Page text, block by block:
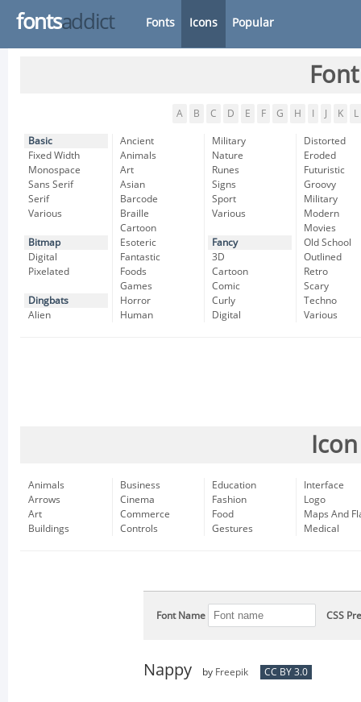
fontsaddict Fonts Icons Popular
A B C D E F G H K L
Basic
Fixed Width
Monospace
Sans Serif
Serif
Various
Bitmap
Digital
Pixelated
Dingbats
Alien
Ancient
Animals
Art
Asian
Barcode
Braille
Cartoon
Esoteric
Fantastic
Foods
Games
Horror
Human
Military
Nature
Runes
Signs
Sport
Various
Fancy
3D
Cartoon
Comic
Curly
Digital
Distorted
Eroded
Futuristic
Groovy
Military
Modern
Movies
Old School
Outlined
Retro
Scary
Techno
Various
Animals
Arrows
Art
Buildings
Business
Cinema
Commerce
Controls
Education
Fashion
Food
Gestures
Interface
Logo
Maps And
Medical
Font Name CSS
Nappy by Freepik CC BY 3.0